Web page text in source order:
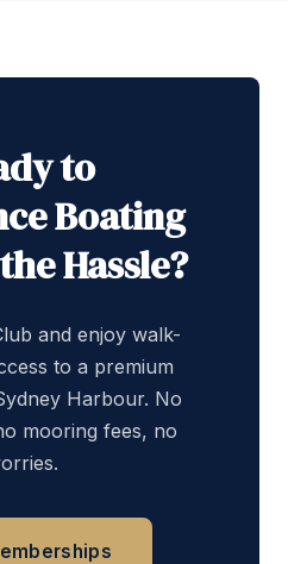
to
Boating
Hassle?
and enjoy walk-
to a premium
Harbour. No
mooring fees, no